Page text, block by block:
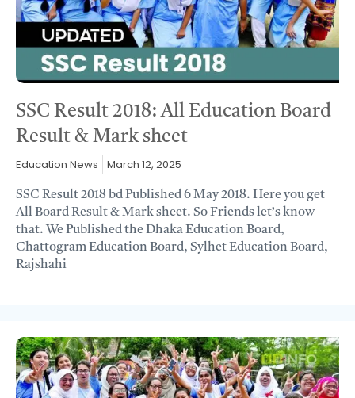
SSC Result 2018: All Education Board
Result & Mark sheet
Education News March 12, 2025
SSC Result 2018 bd Published 6 May 2018. Here you get
All Board Result & Mark sheet. So Friends let’s know
that. We Published the Dhaka Education Board,
Chattogram Education Board, Sylhet Education Board,
Rajshahi